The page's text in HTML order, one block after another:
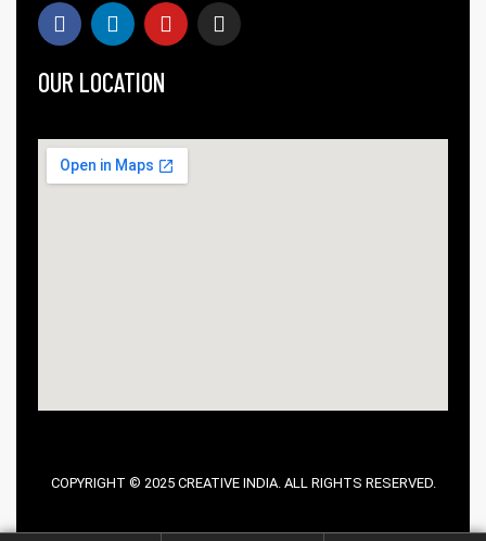
OUR LOCATION
COPYRIGHT © 2025 CREATIVE INDIA. ALL RIGHTS RESERVED.